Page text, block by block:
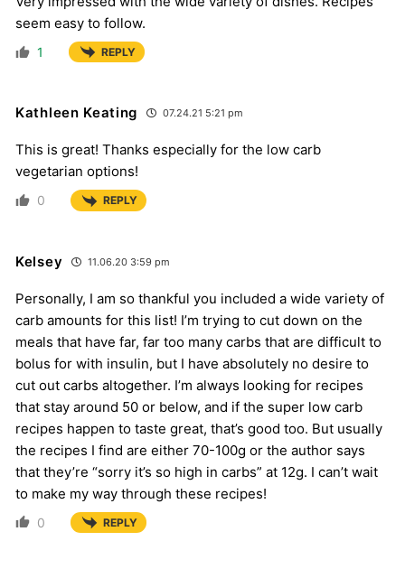
seem easy to follow.
1 REPLY
Kathleen Keating 07.24.21 5:21 pm
This is great! Thanks especially for the low carb
vegetarian options!
0 REPLY
Kelsey 11.06.20 3:59 pm
Personally, I am so thankful you included a wide variety of
carb amounts for this list! I’m trying to cut down on the
meals that have far, far too many carbs that are difficult to
bolus for with insulin, but I have absolutely no desire to
cut out carbs altogether. I’m always looking for recipes
that stay around 50 or below, and if the super low carb
recipes happen to taste great, that’s good too. But usually
the recipes I find are either 70-100g or the author says
that they’re “sorry it’s so high in carbs” at 12g. I can’t wait
to make my way through these recipes!
0 REPLY